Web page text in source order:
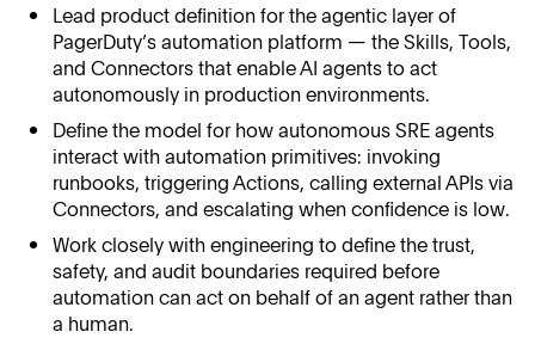
Lead product definition for the agentic layer of
PagerDuty’s automation platform — the Skills, Tools,
and Connectors that enable AI agents to act
autonomously in production environments.
Define the model for how autonomous SRE agents
interact with automation primitives: invoking
runbooks, triggering Actions, calling external APIs via
Connectors, and escalating when confidence is low.
Work closely with engineering to define the trust,
safety, and audit boundaries required before
automation can act on behalf of an agent rather than
a human.